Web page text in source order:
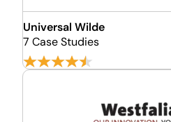
Universal Wilde
7 Case Studies